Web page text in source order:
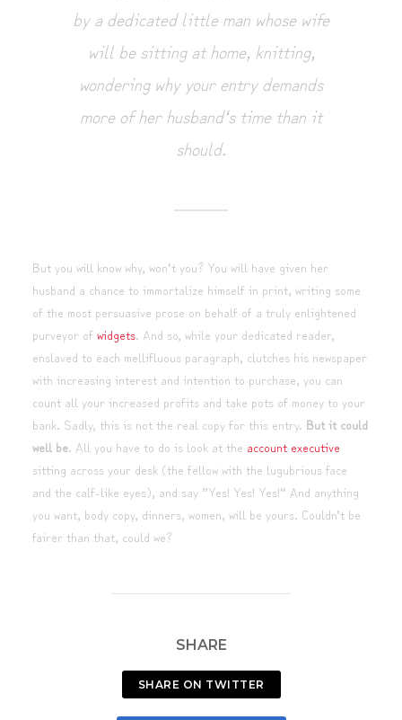
by a dedicated little man whose wife
will be sitting at home, knitting,
wondering why your entry demands
more of her husband‘s time than it
should.
But you will know why, won‘t you? You will have given her
husband a chance to immortalize himself in print, writing some
of the most persuasive prose on behalf of a truly enlightened
purveyor ofwidgets. And so, while your dedicated reader,
enslaved to each mellifluous paragraph, clutches his newspaper
with increasing interest and intention to purchase, you can
count all your increased profits and take pots of money to your
bank. Sadly, this is not the real copy for this entry. But it could
well be. All you have to do is look at the account executive
sitting across your desk (the fellow with the lugubrious face
and the calf-like eyes), and say ”Yes! Yes! Yes!“ And anything
you want, body copy, dinners, women, will be yours. Couldn’t be
fairer than that, could we?
SHARE
SHARE ON TWITTER